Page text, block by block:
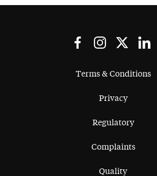
Terms & Conditions
Privacy
Regulatory
Complaints
Quality